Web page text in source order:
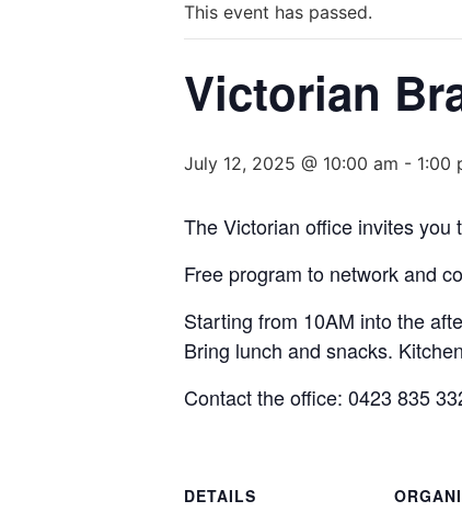
This event has passed.
Victorian
July 12, 2025 @ 10:00 am - 1:00
The Victorian office invites you
Free program to network and
Starting from 10AM into the
Bring lunch and snacks.
Contact the office: 0423 835
DETAILS